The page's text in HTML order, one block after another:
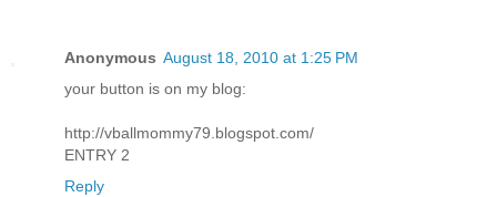
Anonymous August 18, 2010 at 1:25 PM
your button is on my blog:
http://vballmommy79.blogspot.com/
ENTRY 2
Reply